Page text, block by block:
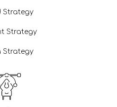
Strategy
Strategy
Strategy